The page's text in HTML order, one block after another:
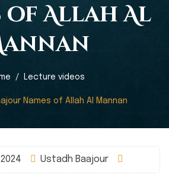
of Allah Al
Lecture videos
Names of Allah Al Mannan
Ustadh Baajour